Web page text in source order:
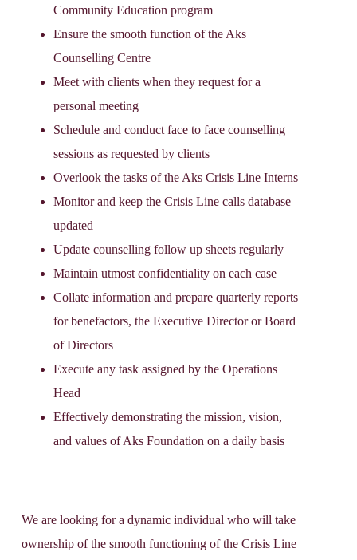
Community Education program
Ensure the smooth function of the Aks
Counselling Centre
Meet with clients when they request for a
personal meeting
Schedule and conduct face to face counselling
sessions as requested by clients
Overlook the tasks of the Aks Crisis Line Interns
Monitor and keep the Crisis Line calls database
updated
Update counselling follow up sheets regularly
Maintain utmost confidentiality on each case
Collate information and prepare quarterly reports
for benefactors, the Executive Director or Board
of Directors
Execute any task assigned by the Operations
Head
Effectively demonstrating the mission, vision,
and values of Aks Foundation on a daily basis
We are looking for a dynamic individual who will take
ownership of the smooth functioning of the Crisis Line